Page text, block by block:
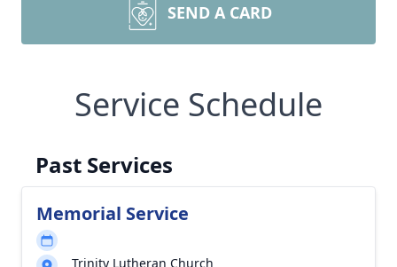
SEND A CARD
Service Schedule
Past Services
Memorial Service
Trinity Lutheran Church